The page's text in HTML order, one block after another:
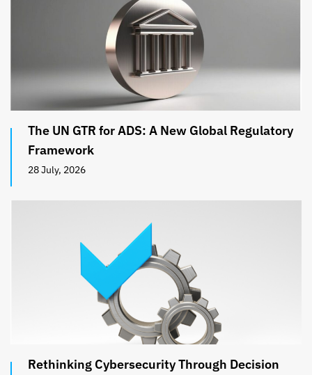
The UN GTR for ADS: A New Global Regulatory
Framework
28 July, 2026
Rethinking Cybersecurity Through Decision